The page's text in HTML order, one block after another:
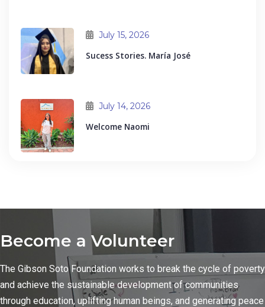
July 15, 2026
Sucess Stories. María José
July 14, 2026
Welcome Naomi
Become a Volunteer
The Gibson Soto Foundation works to break the cycle of poverty
and achieve the sustainable development of communities
through education, uplifting human beings, and generating peace